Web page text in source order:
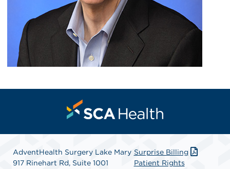
AdventHealth Surgery Lake Mary
917 Rinehart Rd, Suite 1001
Surprise Billing
Patient Rights